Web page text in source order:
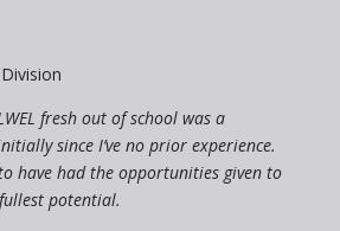
fresh out of school was a
since I’ve no prior experience.
have had the opportunities given to
potential.